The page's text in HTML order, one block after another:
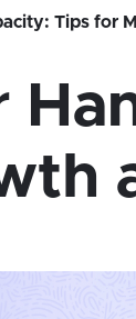
Tips for